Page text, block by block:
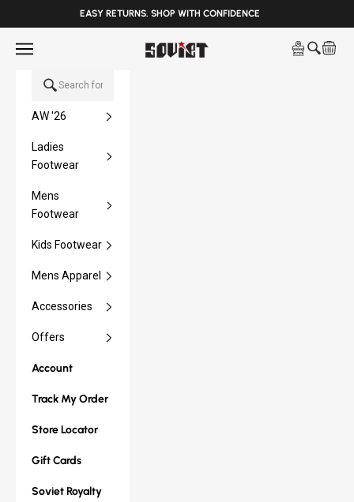
EASY RETURNS. SHOP WITH CONFIDENCE
Soviet Denim
Open navigation menu OpenOpen
AW '26
Ladies
Footwear
Mens
Footwear
Kids Footwear
Mens Apparel
Accessories
Offers
Account
Track My Order
Store Locator
Gift Cards
Soviet Royalty